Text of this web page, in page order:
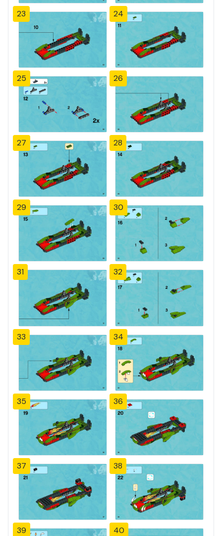
23 24
25 26
27 28
29 30
31 32
33 34
35 36
37 38
39 40